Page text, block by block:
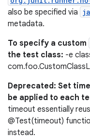
also be specified via
metadata.
To specify a custom
the test class: -e
Deprecated: Set
be applied to each
timeout essentially
@Test(timeout)
instead.